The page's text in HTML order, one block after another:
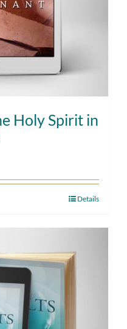
Holy Spirit in
Details